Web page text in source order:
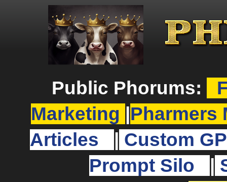
Public Phorums:
Marketing
Pharmers
Articles
Custom
Prompt Silo